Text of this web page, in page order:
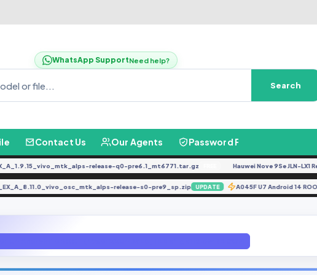
WhatsApp SupportNeed help?
Search
Contact Us Our Agents Password Finder
release-q0-pre6.1_mt6771.tar.gz FREE Hauwei Nove 9Se JLN-LX1
release-s0-pre9_sp.zip UPDATE A045F U7 Android 14